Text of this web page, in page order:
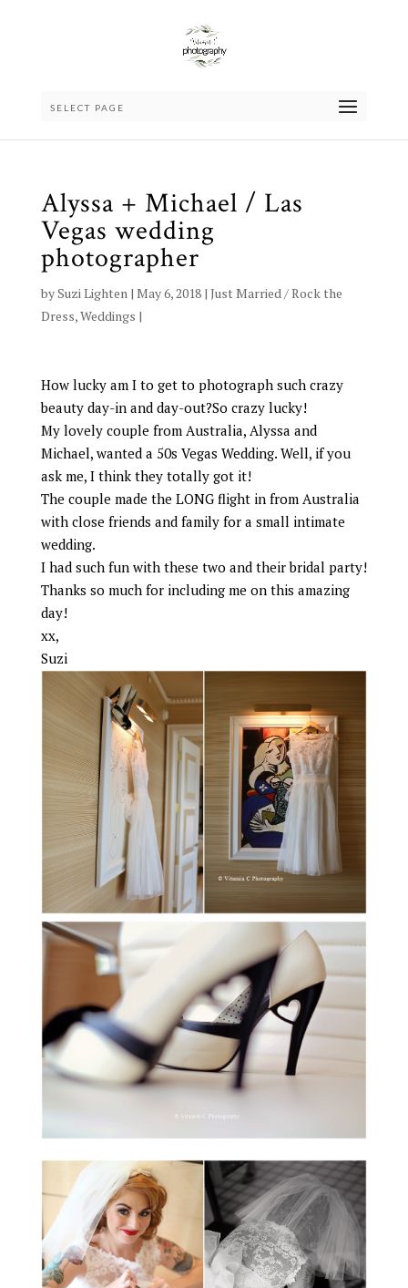
SELECT PAGE
Alyssa + Michael / Las
Vegas wedding
photographer
bySuzi Lighten| May 6, 2018| Just Married / Rock the
Dress,Weddings |
How lucky am I to get to photograph such crazy
beauty day-in and day-out?So crazy lucky!
My lovely couple from Australia, Alyssa and
Michael, wanted a 50s Vegas Wedding. Well, if you
ask me, I think they totally got it!
The couple made the LONG flight in from Australia
with close friends and family for a small intimate
wedding.
I had such fun with these two and their bridal party!
Thanks so much for including me on this amazing
day!
xx,
Suzi